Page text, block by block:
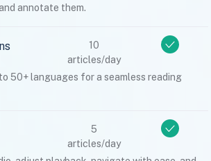
annotate them.
10
articles/day
50+ languages for a seamless reading
5
articles/day